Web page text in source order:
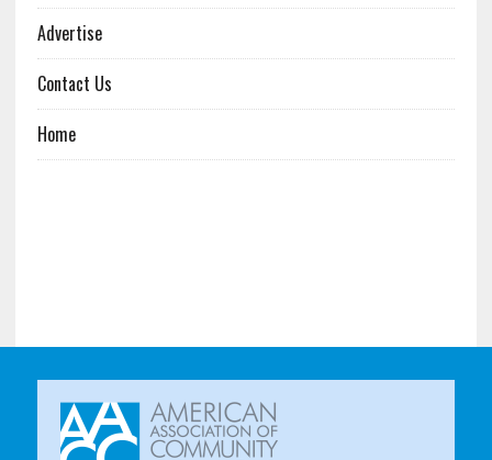
Advertise
Contact Us
Home